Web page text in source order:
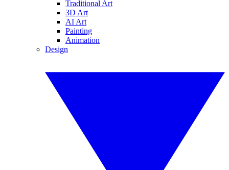
Traditional Art
3D Art
AI Art
Painting
Animation
Design